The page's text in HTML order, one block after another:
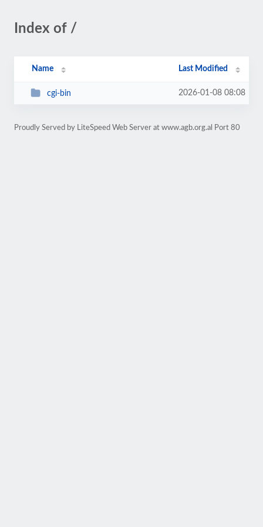
Index of /
Name Last Modified
cgi-bin 2026-01-08 08:08
Proudly Served by LiteSpeed Web Server at www.agb.org.al Port 80